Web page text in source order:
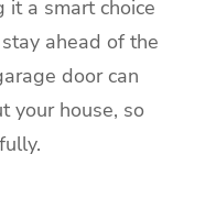
it a smart choice
ahead of the
door can
your house, so